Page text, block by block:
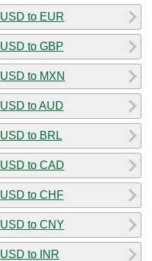
USD to EUR
USD to GBP
USD to MXN
USD to AUD
USD to BRL
USD to CAD
USD to CHF
USD to CNY
USD to INR